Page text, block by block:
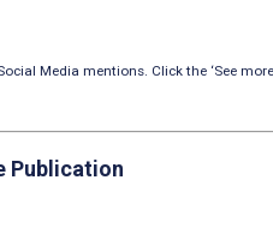
Media mentions. Click the ‘See
Publication